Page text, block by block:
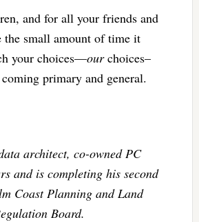
and for all your friends and
the small amount of time it
your choices—ourchoices–
primary and general.
architect, co-owned PC
and is completing his second
Coast Planning and Land
Board.